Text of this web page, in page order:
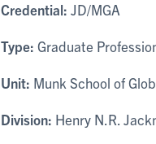
Credential: JD/MGA
Type: Graduate
Unit: Munk School of
Division: Henry N.R.